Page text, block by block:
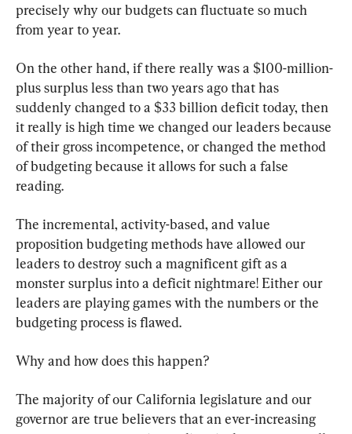
precisely why our budgets can fluctuate so much
from year to year.
On the other hand, if there really was a $100-million-
plus surplus less than two years ago that has
suddenly changed to a $33 billion deficit today, then
it really is high time we changed our leaders because
of their gross incompetence, or changed the method
of budgeting because it allows for such a false
reading.
The incremental, activity-based, and value
proposition budgeting methods have allowed our
leaders to destroy such a magnificent gift as a
monster surplus into a deficit nightmare! Either our
leaders are playing games with the numbers or the
budgeting process is flawed.
Why and how does this happen?
The majority of our California legislature and our
governor are true believers that an ever-increasing